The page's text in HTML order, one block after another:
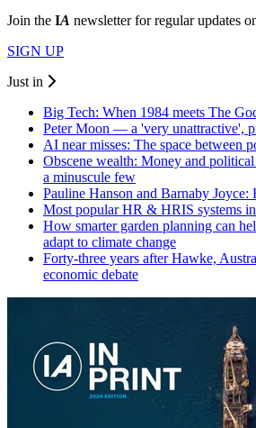
Join the IA newsletter for regular updates
SIGN UP
Just in
Big Tech: When 1984 meets The
Peter Moon — a 'very unattractive',
AI near misses: The space between
Obscene wealth: Money and
a minuscule few
Pauline Hanson and Barnaby
Most popular HR & HRIS systems
How smarter garden planning can
adapt to climate change
Forty-three years after Hawke,
economic debate